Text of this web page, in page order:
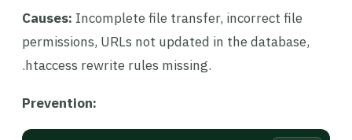
Causes: Incomplete file transfer, incorrect file
permissions, URLs not updated in the database,
.htaccess rewrite rules missing.
Prevention: